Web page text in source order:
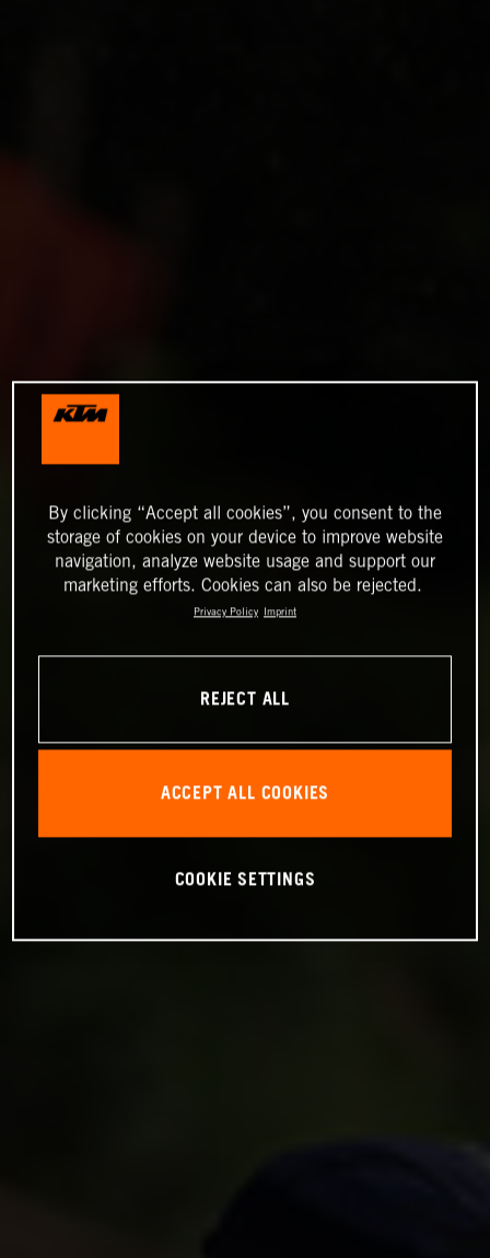
By clicking “Accept all cookies”, you consent to the
storage of cookies on your device to improve website
navigation, analyze website usage and support our
marketing efforts. Cookies can also be rejected.
Privacy Policy Imprint
REJECT ALL
ACCEPT ALL COOKIES
COOKIE SETTINGS